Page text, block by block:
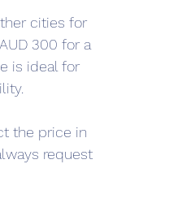
cities for
300 for a
is ideal for
the price in
request